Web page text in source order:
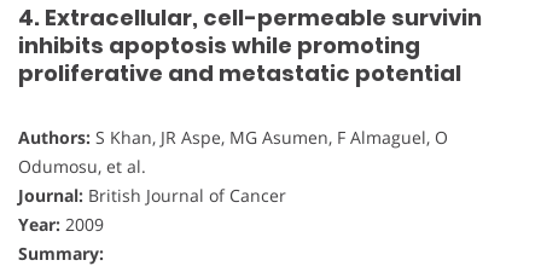
4. Extracellular, cell-permeable survivin
inhibits apoptosis while promoting
proliferative and metastatic potential
Authors: S Khan, JR Aspe, MG Asumen, F Almaguel, O
Odumosu, et al.
Journal: British Journal of Cancer
Year: 2009
Summary: